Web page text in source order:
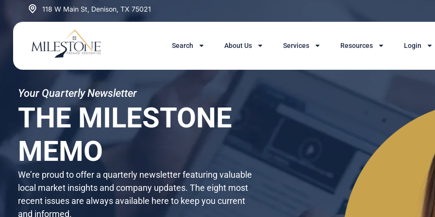
content
118 W Main St, Denison, TX 75021
Search About Us Services Resources Login
Your Quarterly Newsletter
THE MILESTONE
MEMO
We’re proud to offer a quarterly newsletter featuring valuable
local market insights and company updates. The eight most
recent issues are always available here to keep you current
and informed.